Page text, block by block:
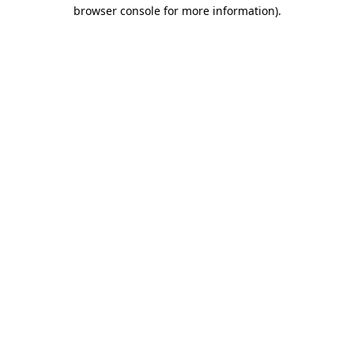
browser console for more information).